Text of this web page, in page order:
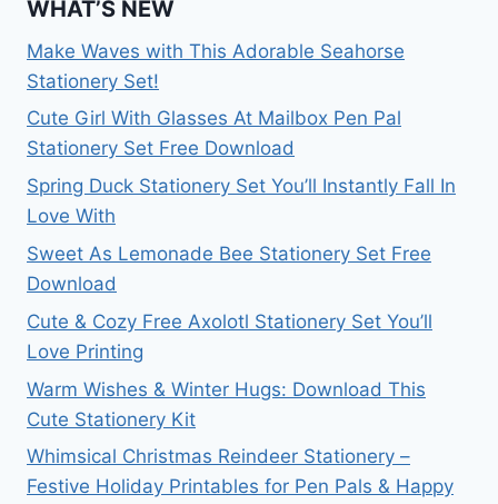
WHAT’S NEW
Make Waves with This Adorable Seahorse
Stationery Set!
Cute Girl With Glasses At Mailbox Pen Pal
Stationery Set Free Download
Spring Duck Stationery Set You’ll Instantly Fall In
Love With
Sweet As Lemonade Bee Stationery Set Free
Download
Cute & Cozy Free Axolotl Stationery Set You’ll
Love Printing
Warm Wishes & Winter Hugs: Download This
Cute Stationery Kit
Whimsical Christmas Reindeer Stationery –
Festive Holiday Printables for Pen Pals & Happy